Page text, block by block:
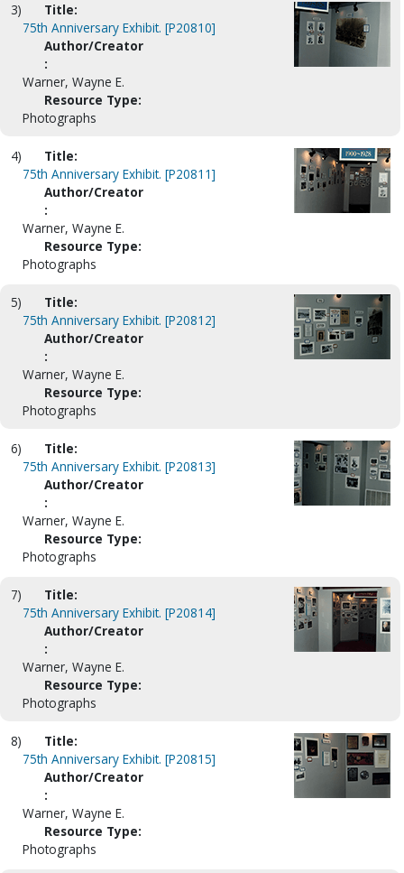
3)
Title:
75th Anniversary Exhibit. [P20810]
Author/Creator
:
Warner, Wayne E.
Resource Type:
Photographs
4)
Title:
75th Anniversary Exhibit. [P20811]
Author/Creator
:
Warner, Wayne E.
Resource Type:
Photographs
5)
Title:
75th Anniversary Exhibit. [P20812]
Author/Creator
:
Warner, Wayne E.
Resource Type:
Photographs
6)
Title:
75th Anniversary Exhibit. [P20813]
Author/Creator
:
Warner, Wayne E.
Resource Type:
Photographs
7)
Title:
75th Anniversary Exhibit. [P20814]
Author/Creator
:
Warner, Wayne E.
Resource Type:
Photographs
8)
Title:
75th Anniversary Exhibit. [P20815]
Author/Creator
:
Warner, Wayne E.
Resource Type:
Photographs